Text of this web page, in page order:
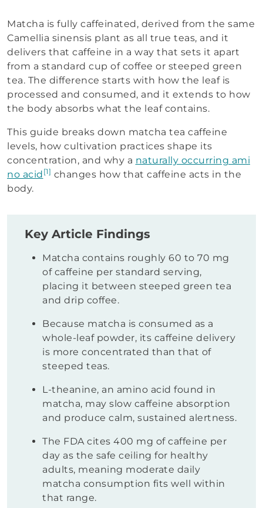
Matcha is fully caffeinated, derived from the same
Camellia sinensis plant as all true teas, and it
delivers that caffeine in a way that sets it apart
from a standard cup of coffee or steeped green
tea. The difference starts with how the leaf is
processed and consumed, and it extends to how
the body absorbs what the leaf contains.
This guide breaks down matcha tea caffeine
levels, how cultivation practices shape its
concentration, and why a naturally occurring ami
no acid [1] changes how that caffeine acts in the
body.
Key Article Findings
Matcha contains roughly 60 to 70 mg
of caffeine per standard serving,
placing it between steeped green tea
and drip coffee.
Because matcha is consumed as a
whole-leaf powder, its caffeine delivery
is more concentrated than that of
steeped teas.
L-theanine, an amino acid found in
matcha, may slow caffeine absorption
and produce calm, sustained alertness.
The FDA cites 400 mg of caffeine per
day as the safe ceiling for healthy
adults, meaning moderate daily
matcha consumption fits well within
that range.